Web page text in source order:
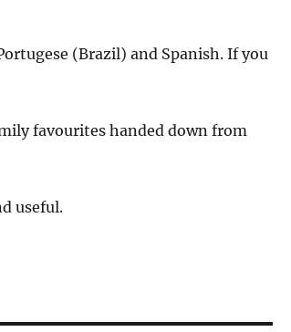
(Brazil) and Spanish. If you
favourites handed down from
useful.